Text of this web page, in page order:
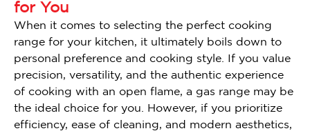
for You
When it comes to selecting the perfect cooking
range for your kitchen, it ultimately boils down to
personal preference and cooking style. If you value
precision, versatility, and the authentic experience
of cooking with an open flame, a gas range may be
the ideal choice for you. However, if you prioritize
efficiency, ease of cleaning, and modern aesthetics,